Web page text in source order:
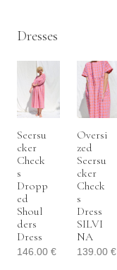
Dresses
Seersu
Cker
Check
S
Dropp
Ed
Shoul
Ders
Dress
146.00 €
Oversi
Zed
Seersu
Cker
Check
S
Dress
SILVI
NA
139.00 €